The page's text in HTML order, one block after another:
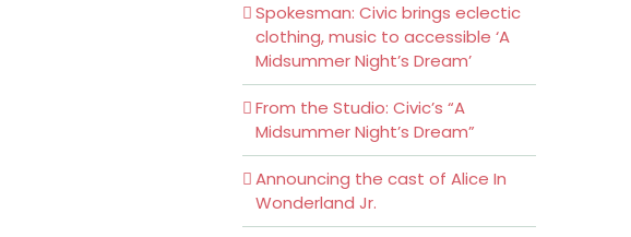
Spokesman: Civic brings eclectic
clothing, music to accessible ‘A
Midsummer Night’s Dream’
From the Studio: Civic’s “A
Midsummer Night’s Dream”
Announcing the cast of Alice In
Wonderland Jr.